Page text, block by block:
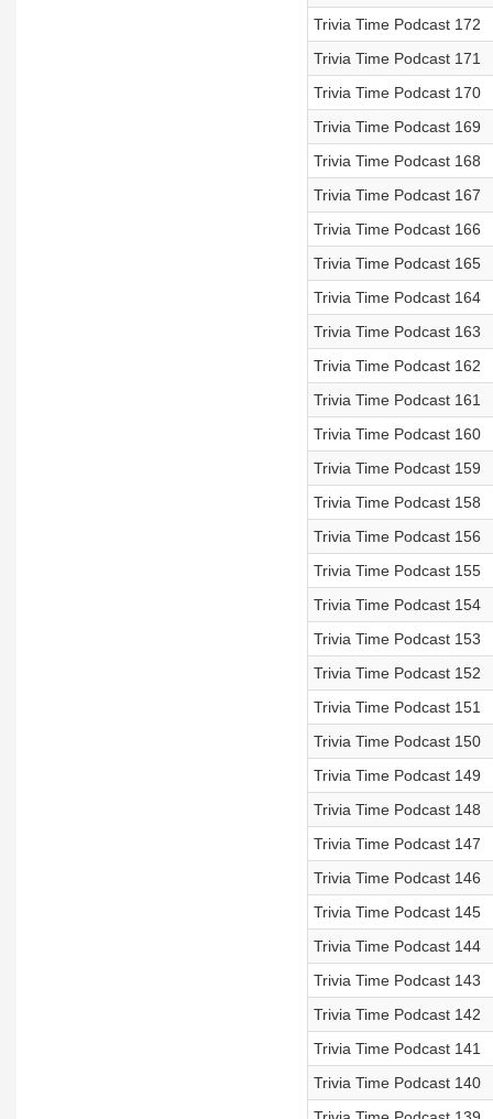
Trivia Time Podcast 172
Trivia Time Podcast 171
Trivia Time Podcast 170
Trivia Time Podcast 169
Trivia Time Podcast 168
Trivia Time Podcast 167
Trivia Time Podcast 166
Trivia Time Podcast 165
Trivia Time Podcast 164
Trivia Time Podcast 163
Trivia Time Podcast 162
Trivia Time Podcast 161
Trivia Time Podcast 160
Trivia Time Podcast 159
Trivia Time Podcast 158
Trivia Time Podcast 156
Trivia Time Podcast 155
Trivia Time Podcast 154
Trivia Time Podcast 153
Trivia Time Podcast 152
Trivia Time Podcast 151
Trivia Time Podcast 150
Trivia Time Podcast 149
Trivia Time Podcast 148
Trivia Time Podcast 147
Trivia Time Podcast 146
Trivia Time Podcast 145
Trivia Time Podcast 144
Trivia Time Podcast 143
Trivia Time Podcast 142
Trivia Time Podcast 141
Trivia Time Podcast 140